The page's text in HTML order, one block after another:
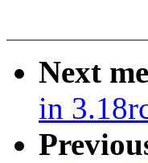
Next
in